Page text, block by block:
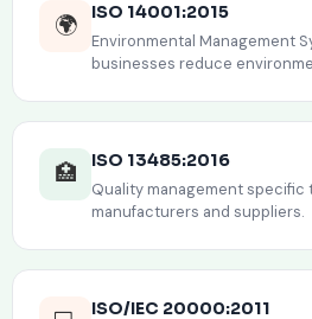
🌍 ISO 14001:2015
Environmental Management
businesses reduce
🏥 ISO 13485:2016
Quality management specific
manufacturers and suppliers.
ISO/IEC 20000:2011